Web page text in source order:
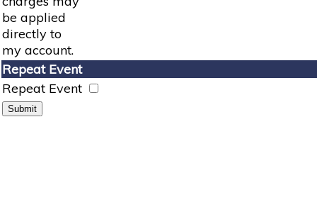
be applied
directly to
my account.
Repeat Event
Repeat Event